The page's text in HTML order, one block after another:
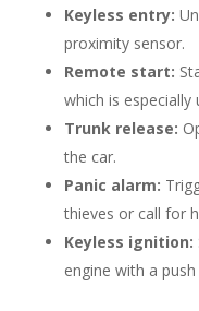
Keyless entry:
proximity sensor.
Remote start:
which is especially
Trunk release:
the car.
Panic alarm:
thieves or call for
Keyless ignition:
engine with a